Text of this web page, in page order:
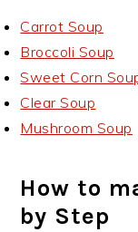
Carrot Soup
Broccoli Soup
Sweet Corn
Clear Soup
Mushroom Soup
How to
by Step